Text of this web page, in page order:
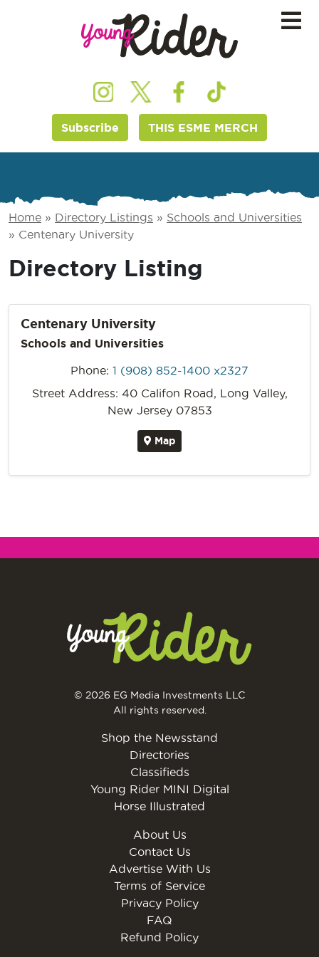
Subscribe THIS ESME MERCH
Home » Directory Listings » Schools and Universities
» Centenary University
Directory Listing
Centenary University
Schools and Universities
Phone: 1 (908) 852-1400 x2327
Street Address: 40 Califon Road, Long Valley,
New Jersey 07853
Map
© 2026 EG Media Investments LLC
All rights reserved.
Shop the Newsstand
Directories
Classifieds
Young Rider MINI Digital
Horse Illustrated
About Us
Contact Us
Advertise With Us
Terms of Service
Privacy Policy
FAQ
Refund Policy